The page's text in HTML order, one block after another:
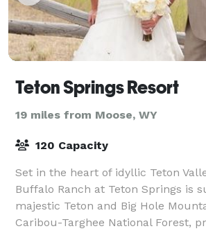
Teton Springs Resort
19 miles from Moose, WY
120 Capacity
Set in the heart of idyllic Teton
Buffalo Ranch at Teton Springs is
majestic Teton and Big Hole
Caribou-Targhee National Forest,